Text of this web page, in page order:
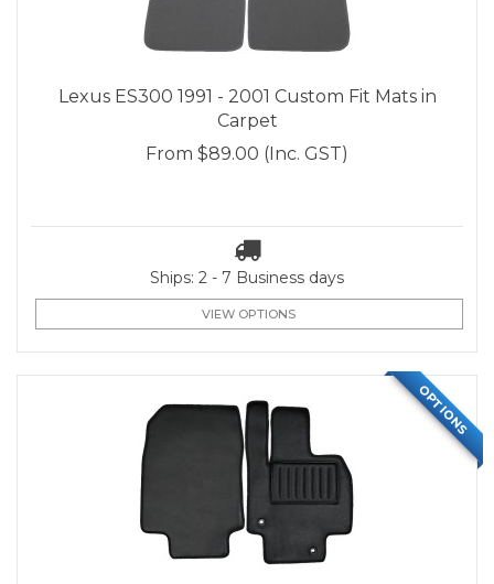
Lexus ES300 1991 - 2001 Custom Fit Mats in
Carpet
From $89.00 (Inc. GST)
Ships: 2 - 7 Business days
VIEW OPTIONS
OPTIONS